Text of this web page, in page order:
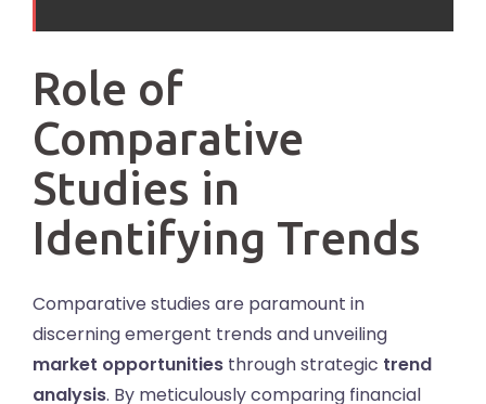
Role of
Comparative
Studies in
Identifying Trends
Comparative studies are paramount in
discerning emergent trends and unveiling
market opportunities through strategic trend
analysis. By meticulously comparing financial